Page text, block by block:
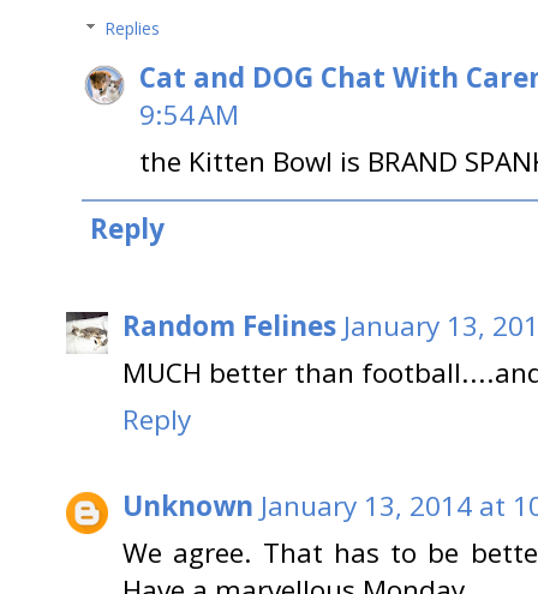
Replies
Cat and DOG Chat With
9:54 AM
the Kitten Bowl is BRAND
Reply
Random Felines January 13,
MUCH better than
Reply
Unknown January 13, 2014 at
We agree. That has to be